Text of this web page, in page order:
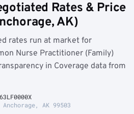
Rates & Price
AK)
rates run at market for
Nurse Practitioner (Family)
in Coverage data from
AK 99503